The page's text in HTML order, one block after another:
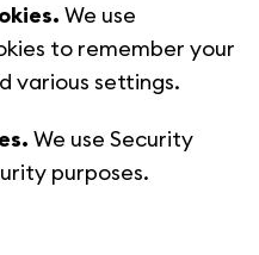
We use
to remember your
various settings.
We use Security
purposes.